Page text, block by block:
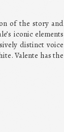
of the story and
iconic elements
distinct voice
Valente has the